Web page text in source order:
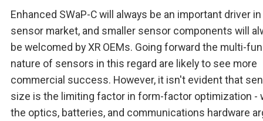
Enhanced SWaP-C will always be an important driver
sensor market, and smaller sensor components will
be welcomed by XR OEMs. Going forward the multi-
nature of sensors in this regard are likely to see more
commercial success. However, it isn't evident that
size is the limiting factor in form-factor optimization -
the optics, batteries, and communications hardware